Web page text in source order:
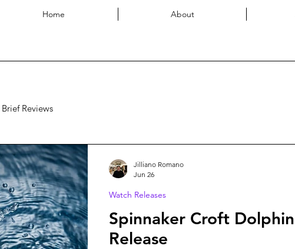
Home About
Brief Reviews
Spinnaker Croft
Release
Watch Releases
Jilliano Romano
Jun 26